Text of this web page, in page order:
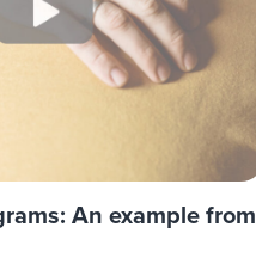
An example from